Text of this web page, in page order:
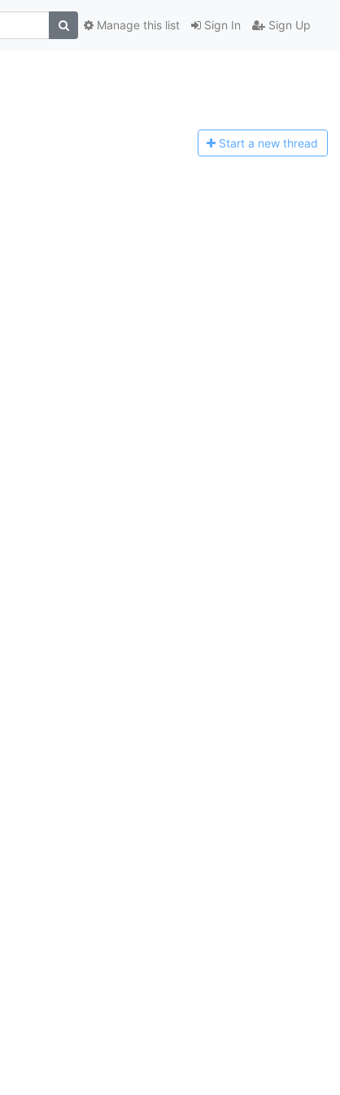
Sign In Sign Up
Manage this list
Start a new thread